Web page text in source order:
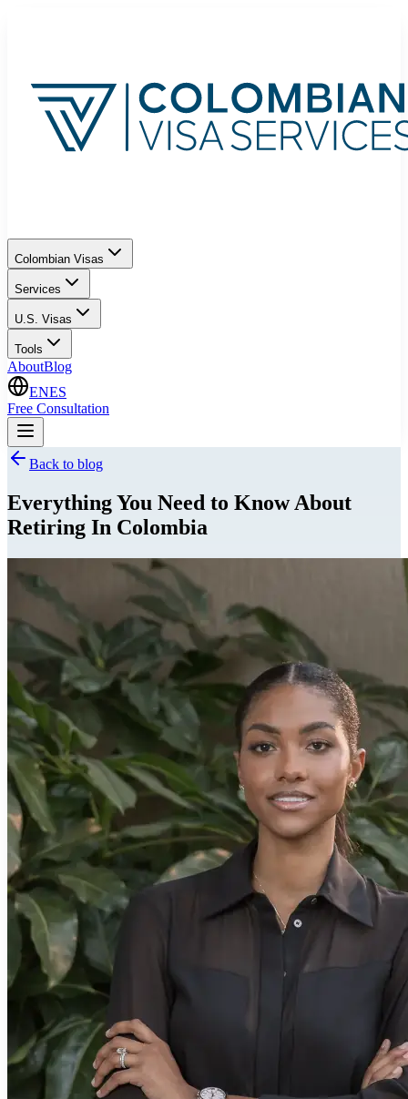
Colombian Visas
Services
U.S. Visas
Tools
AboutBlog
ENES
Free Consultation
Back to blog
Everything You Need to Know About
Retiring In Colombia